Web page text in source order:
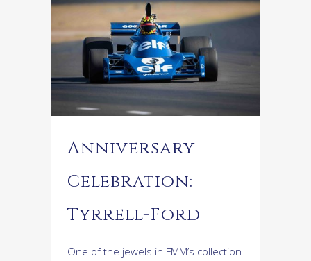
Anniversary
Celebration:
Tyrrell-Ford
One of the jewels in FMM’s collection